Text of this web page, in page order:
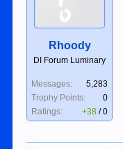
Rhoody
DI Forum Luminary
Messages:
5,283
Trophy Points:
0
Ratings:
+38 /0